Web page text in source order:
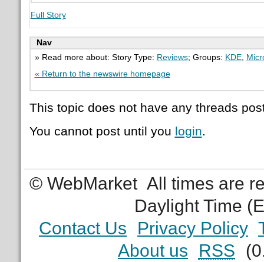
Full Story
Nav
» Read more about: Story Type: Reviews; Groups: KDE,
« Return to the newswire homepage
This topic does not have any threads
You cannot post until you login.
© WebMarket All times are
Daylight Time
Contact Us
Privacy Policy
About us
RSS